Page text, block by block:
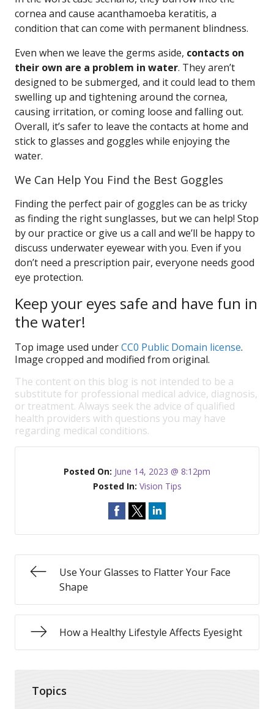
cornea and cause acanthamoeba keratitis, a
condition that can come with permanent blindness.
Even when we leave the germs aside, contacts on
their own are a problem in water. They aren’t
designed to be submerged, and it could lead to them
swelling up and tightening around the cornea,
causing irritation, or coming loose and falling out.
Overall, it’s safer to leave the contacts at home and
stick to glasses and goggles while enjoying the
water.
We Can Help You Find the Best Goggles
Finding the perfect pair of goggles can be as tricky
as finding the right sunglasses, but we can help! Stop
by our practice or give us a call and we’ll be happy to
discuss underwater eyewear with you. Even if you
don’t need a prescription pair, everyone needs good
eye protection.
Keep your eyes safe and have fun in
the water!
Top image used underCC0 Public Domain license.
Image cropped and modified from original.
The content on this blog is not intended to be a
substitute for professional medical advice, diagnosis,
or treatment. Always seek the advice of qualified
health providers with questions you may have
regarding medical conditions.
Posted On: June 14, 2023 @ 8:12pm
Posted In: Vision Tips
Use Your Glasses to Flatter Your Face
Shape
How a Healthy Lifestyle Affects Eyesight
Topics